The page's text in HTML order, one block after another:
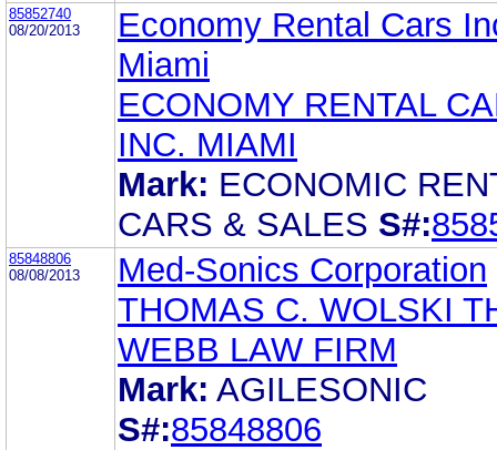
85852740
08/20/2013
Economy Rental Cars
Miami
ECONOMY RENTAL
INC. MIAMI
Mark: ECONOMIC
CARS & SALES S#:
85848806
08/08/2013
Med-Sonics Corporation
THOMAS C. WOLSKI
WEBB LAW FIRM
Mark: AGILESONIC
S#:85848806